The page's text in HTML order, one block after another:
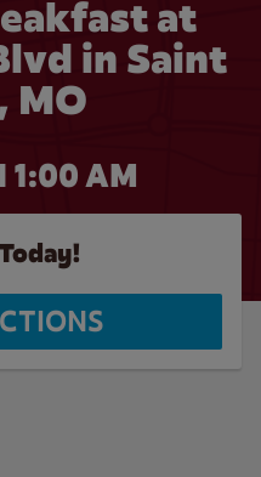
at
in Saint
MO
1:00 AM